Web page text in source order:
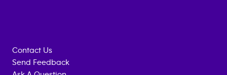
Contact Us
Send Feedback